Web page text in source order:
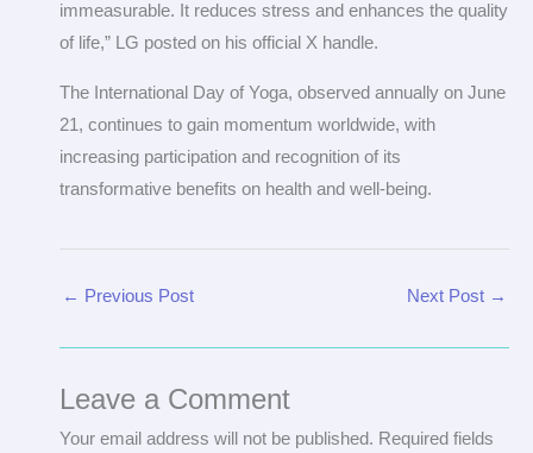
immeasurable. It reduces stress and enhances the quality
of life,” LG posted on his official X handle.
The International Day of Yoga, observed annually on June
21, continues to gain momentum worldwide, with
increasing participation and recognition of its
transformative benefits on health and well-being.
← Previous Post Next Post →
Leave a Comment
Your email address will not be published. Required fields